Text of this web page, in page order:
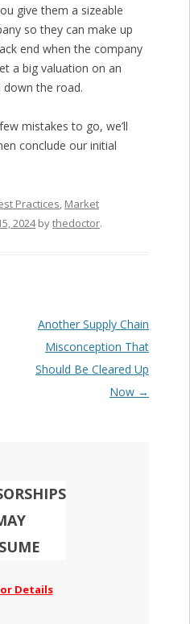
give them a sizeable
so they can make up
end when the company
a big valuation on an
the road.
mistakes to go, we’ll
conclude our initial
Practices, Market
2024bythedoctor.
Another Supply Chain
Misconception That
Should Be Cleared Up
Now →
Details